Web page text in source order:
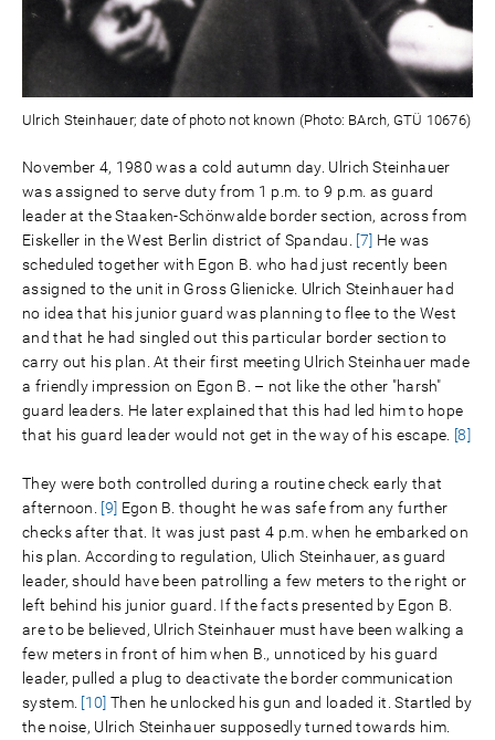
Ulrich Steinhauer; date of photo not known (Photo: BArch, GTÜ 10676)
November 4, 1980 was a cold autumn day. Ulrich Steinhauer
was assigned to serve duty from 1 p.m. to 9 p.m. as guard
leader at the Staaken-Schönwalde border section, across from
Eiskeller in the West Berlin district of Spandau. [7] He was
scheduled together with Egon B. who had just recently been
assigned to the unit in Gross Glienicke. Ulrich Steinhauer had
no idea that his junior guard was planning to flee to the West
and that he had singled out this particular border section to
carry out his plan. At their first meeting Ulrich Steinhauer made
a friendly impression on Egon B. – not like the other "harsh"
guard leaders. He later explained that this had led him to hope
that his guard leader would not get in the way of his escape. [8]
They were both controlled during a routine check early that
afternoon.
[9] Egon B. thought he was safe from any further
checks after that. It was just past 4 p.m. when he embarked on
his plan. According to regulation, Ulich Steinhauer, as guard
leader, should have been patrolling a few meters to the right or
left behind his junior guard. If the facts presented by Egon B.
are to be believed, Ulrich Steinhauer must have been walking a
few meters in front of him when B., unnoticed by his guard
leader, pulled a plug to deactivate the border communication
system. [10] Then he unlocked his gun and loaded it. Startled by
the noise, Ulrich Steinhauer supposedly turned towards him.